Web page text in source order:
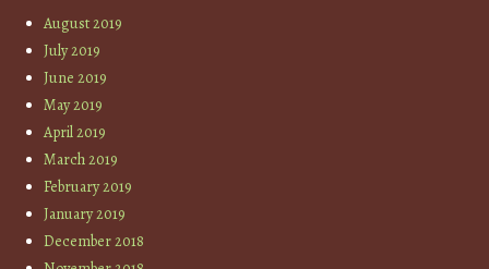
August 2019
July 2019
June 2019
May 2019
April 2019
March 2019
February 2019
January 2019
December 2018